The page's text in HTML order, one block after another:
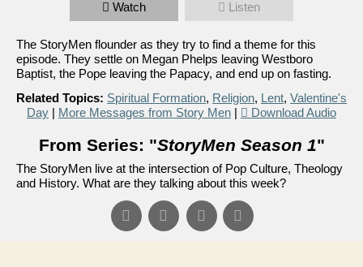
Watch Listen
The StoryMen flounder as they try to find a theme for this
episode. They settle on Megan Phelps leaving Westboro
Baptist, the Pope leaving the Papacy, and end up on fasting.
Related Topics: Spiritual Formation, Religion, Lent, Valentine's
Day | More Messages from Story Men | Download Audio
From Series: "StoryMen Season 1"
The StoryMen live at the intersection of Pop Culture, Theology
and History. What are they talking about this week?